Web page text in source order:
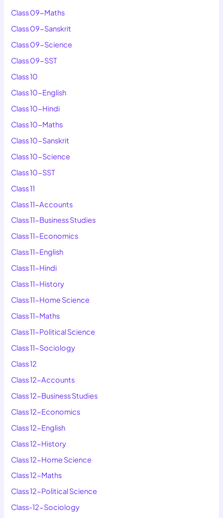
Class 09-Maths
Class 09-Sanskrit
Class 09-Science
Class 09-SST
Class 10
Class 10-English
Class 10-Hindi
Class 10-Maths
Class 10-Sanskrit
Class 10-Science
Class 10-SST
Class 11
Class 11-Accounts
Class 11-Business Studies
Class 11-Economics
Class 11-English
Class 11-Hindi
Class 11-History
Class 11-Home Science
Class 11-Maths
Class 11-Political Science
Class 11-Sociology
Class 12
Class 12-Accounts
Class 12-Business Studies
Class 12-Economics
Class 12-English
Class 12-History
Class 12-Home Science
Class 12-Maths
Class 12-Political Science
Class-12-Sociology